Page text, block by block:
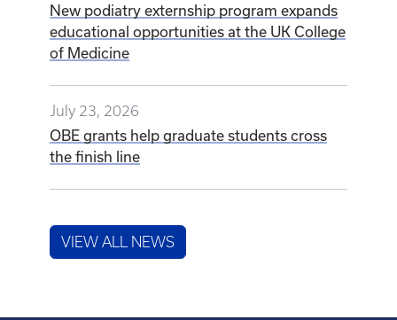
New podiatry externship program expands
educational opportunities at the UK College
of Medicine
July 23, 2026
OBE grants help graduate students cross
the finish line
VIEW ALL NEWS